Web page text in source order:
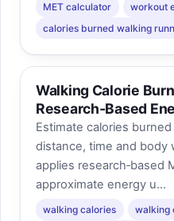
MET calculator
workout
calories burned walking
Walking Calorie
Research‑Based
Estimate calories
distance, time and body
applies research‑based
approximate energy u...
walking calories
walking